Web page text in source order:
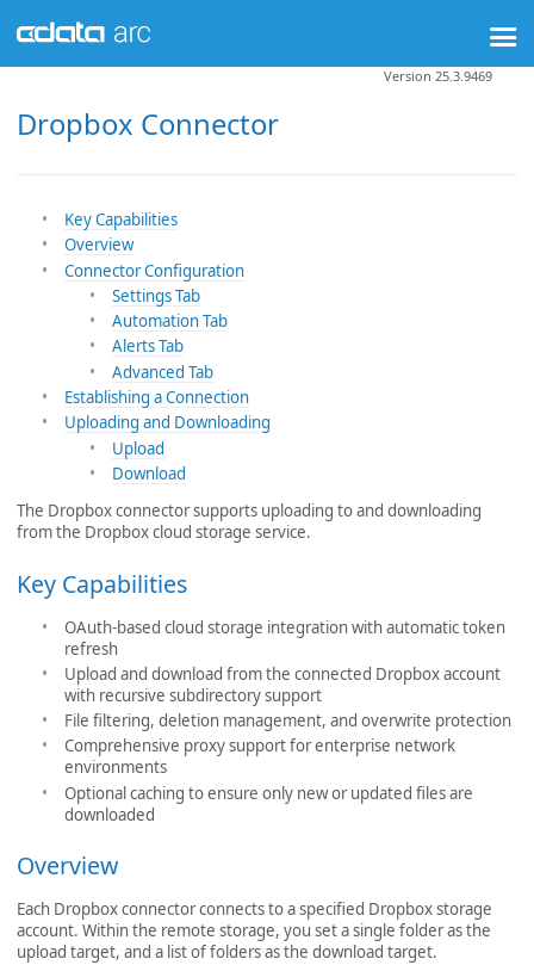
Dropbox Connector
Version 25.3.9469
Key Capabilities
Overview
Connector Configuration
Settings Tab
Automation Tab
Alerts Tab
Advanced Tab
Establishing a Connection
Uploading and Downloading
Upload
Download
The Dropbox connector supports uploading to and downloading
from the Dropbox cloud storage service.
Key Capabilities
OAuth-based cloud storage integration with automatic token
refresh
Upload and download from the connected Dropbox account
with recursive subdirectory support
File filtering, deletion management, and overwrite protection
Comprehensive proxy support for enterprise network
environments
Optional caching to ensure only new or updated files are
downloaded
Overview
Each Dropbox connector connects to a specified Dropbox storage
account. Within the remote storage, you set a single folder as the
upload target, and a list of folders as the download target.